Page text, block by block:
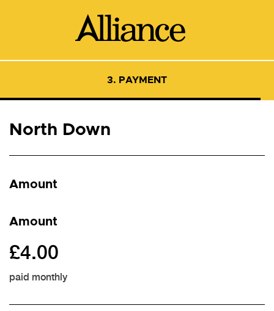
3. PAYMENT
North Down
Amount
Amount
£4.00
paid monthly